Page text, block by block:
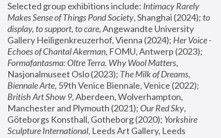
Selected group exhibitions include: Intimacy Rarely
Makes Sense of Things Pond Society, Shanghai (2024); to
display, to support, to care, Angewandte University
Gallery Heiligenkreuzerhof, Vienna (2024); Her Voice -
Echoes of Chantal Akerman
Formafantasma: Oltre Terra. Why Wool Matters,
Nasjonalmuseet Oslo (2023); The Milk of Dreams,
Biennale Arte
British Art Show 9, Aberdeen, Wolverhampton,
Manchester and Plymouth (2021); Our Red Sky,
Göteborgs Konsthall, Gotheborg (2020); Yorkshire
Sculpture International, Leeds Art Gallery, Leeds